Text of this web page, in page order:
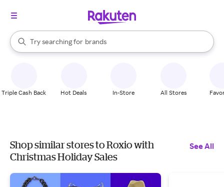
Search Rakuten
Try searching for
stores
brands
groceries
When autocomplete results are available, use the up and down
Triple Cash Back Hot Deals In-Store All Stores
Shop similar stores to Roxio with
Christmas Holiday Sales
See All